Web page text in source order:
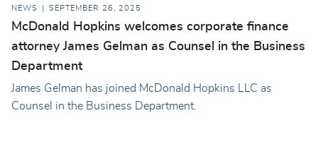
NEWS SEPTEMBER 26, 2025
McDonald Hopkins welcomes corporate finance
attorney James Gelman as Counsel in the Business
Department
James Gelman has joined McDonald Hopkins LLC as
Counsel in the Business Department.